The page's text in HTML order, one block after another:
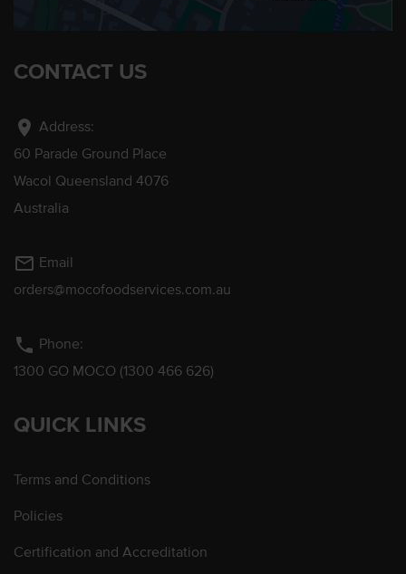
CONTACT US
location_on Address:
60 Parade Ground Place
Wacol Queensland 4076
Australia
mail_outline Email
orders@mocofoodservices.com.au
phone Phone:
1300 GO MOCO (1300 466 626)
QUICK LINKS
Terms and Conditions
Policies
Certification and Accreditation